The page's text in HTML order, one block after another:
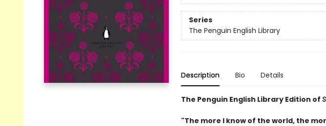
Series
The Penguin English Library
Description Bio Details
The Penguin English Library Edition of
"The more I know of the world, the